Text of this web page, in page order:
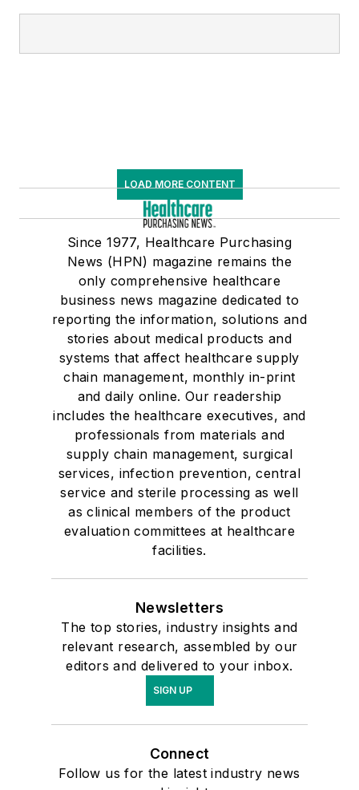
LOAD MORE CONTENT
Since 1977, Healthcare Purchasing
News (HPN) magazine remains the
only comprehensive healthcare
business news magazine dedicated to
reporting the information, solutions and
stories about medical products and
systems that affect healthcare supply
chain management, monthly in-print
and daily online. Our readership
includes the healthcare executives, and
professionals from materials and
supply chain management, surgical
services, infection prevention, central
service and sterile processing as well
as clinical members of the product
evaluation committees at healthcare
facilities.
Newsletters
The top stories, industry insights and
relevant research, assembled by our
editors and delivered to your inbox.
SIGN UP
Connect
Follow us for the latest industry news